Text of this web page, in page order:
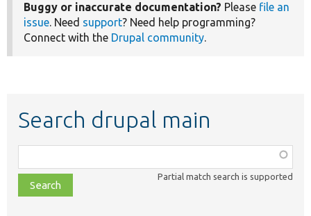
Buggy or inaccurate documentation? Please file an
issue. Need support? Need help programming?
Connect with the Drupal community.
Search drupal main
class,
file,
topic,
Partial match search is supported